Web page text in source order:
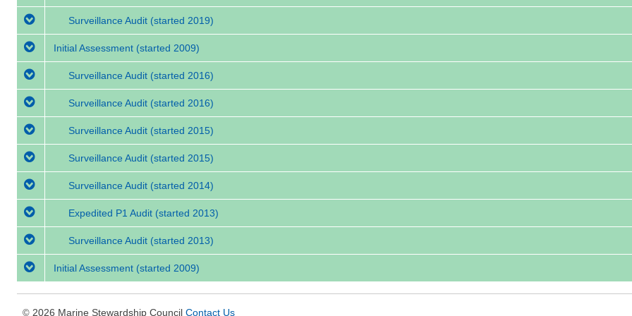
Surveillance Audit (started 2019)
Initial Assessment (started 2009)
Surveillance Audit (started 2016)
Surveillance Audit (started 2016)
Surveillance Audit (started 2015)
Surveillance Audit (started 2015)
Surveillance Audit (started 2014)
Expedited P1 Audit (started 2013)
Surveillance Audit (started 2013)
Initial Assessment (started 2009)
© 2026 Marine Stewardship Council Contact Us